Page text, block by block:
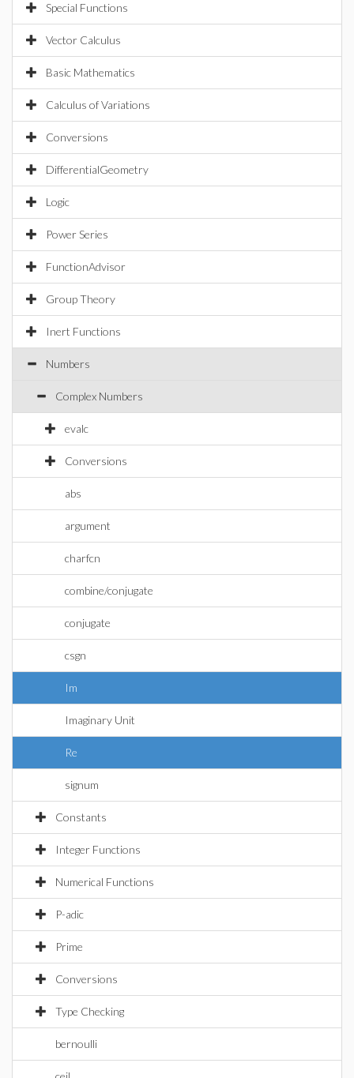
Special Functions
Vector Calculus
Basic Mathematics
Calculus of Variations
Conversions
DifferentialGeometry
Logic
Power Series
FunctionAdvisor
Group Theory
Inert Functions
Numbers
Complex Numbers
evalc
Conversions
abs
argument
charfcn
combine/conjugate
conjugate
csgn
Im
Imaginary Unit
Re
signum
Constants
Integer Functions
Numerical Functions
P-adic
Prime
Conversions
Type Checking
bernoulli